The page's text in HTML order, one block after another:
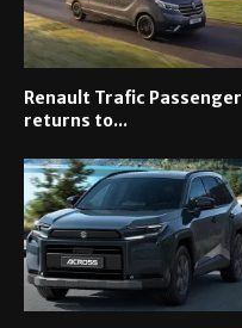
Renault Trafic Passenger
returns to...